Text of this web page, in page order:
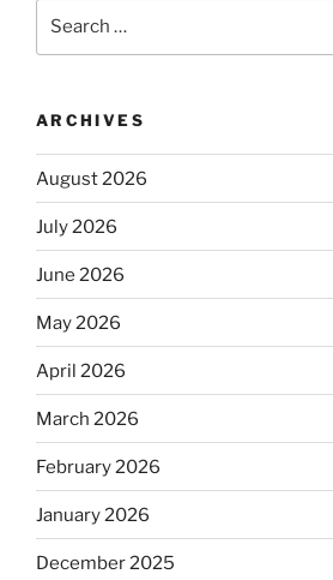
ARCHIVES
August 2026
July 2026
June 2026
May 2026
April 2026
March 2026
February 2026
January 2026
December 2025